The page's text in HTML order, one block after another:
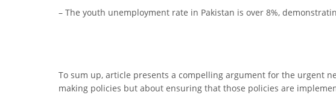
– The youth unemployment rate in Pakistan is over 8%,
To sum up, article presents a compelling argument for the urgent
making policies but about ensuring that those policies are